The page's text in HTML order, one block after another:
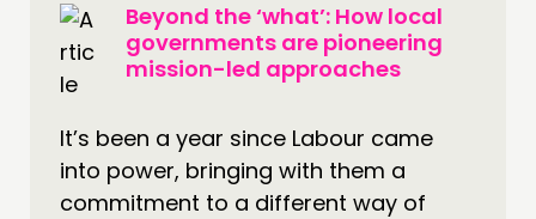
Beyond the ‘what’: How local
governments are pioneering
mission-led approaches
It’s been a year since Labour came
into power, bringing with them a
commitment to a different way of